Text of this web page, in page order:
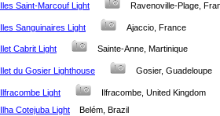
Iles Saint-Marcouf Light Ravenoville-Plage,
Iles Sanguinaires Light Ajaccio, France
Ilet Cabrit Light Sainte-Anne, Martinique
Ilet du Gosier Lighthouse Gosier, Guadeloupe
Ilfracombe Light
Ilfracombe, United Kingdom
Ilha Cotejuba Light
Belém, Brazil